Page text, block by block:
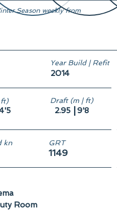
Season weekly from
kn GRT
1149
Room
Year Build | Refit
2014
Draft (m | ft)
2.95 9'8